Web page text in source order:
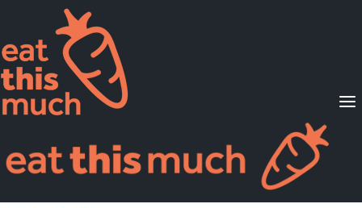
Supported Diets
Pricing
For Professionals